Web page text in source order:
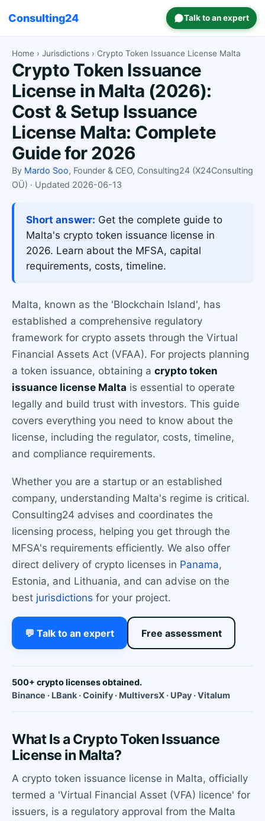
Consulting24 Talk to an expert
Home › Jurisdictions › Crypto Token Issuance License Malta
Crypto Token Issuance
License in Malta (2026):
Cost & Setup Issuance
License Malta: Complete
Guide for 2026
By Mardo Soo, Founder & CEO, Consulting24 (X24Consulting
OÜ) · Updated 2026-06-13
Short answer: Get the complete guide to
Malta's crypto token issuance license in
2026. Learn about the MFSA, capital
requirements, costs, timeline.
Malta, known as the 'Blockchain Island', has
established a comprehensive regulatory
framework for crypto assets through the Virtual
Financial Assets Act (VFAA). For projects planning
a token issuance, obtaining a crypto token
issuance license Malta is essential to operate
legally and build trust with investors. This guide
covers everything you need to know about the
license, including the regulator, costs, timeline,
and compliance requirements.
Whether you are a startup or an established
company, understanding Malta's regime is critical.
Consulting24 advises and coordinates the
licensing process, helping you get through the
MFSA's requirements efficiently. We also offer
direct delivery of crypto licenses in Panama,
Estonia, and Lithuania, and can advise on the
best jurisdictions for your project.
💬 Talk to an expert Free assessment
500+ crypto licenses obtained.
Binance · LBank · Coinify · MultiversX · UPay · Vitalum
What Is a Crypto Token Issuance
License in Malta?
A crypto token issuance license in Malta, officially
termed a 'Virtual Financial Asset (VFA) licence' for
issuers, is a regulatory approval from the Malta